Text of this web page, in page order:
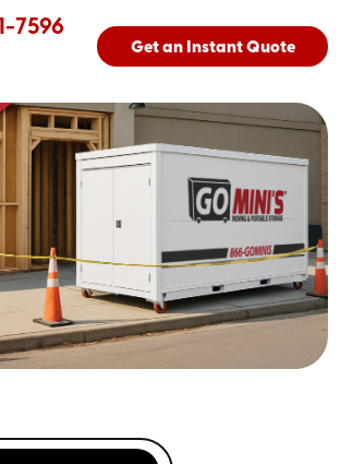
7596
Get an Instant Quote